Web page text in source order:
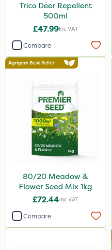
Trico Deer Repellent
500ml
£47.99Inc VAT
Compare
80/20 Meadow &
Flower Seed Mix 1kg
£72.44Inc VAT
Compare